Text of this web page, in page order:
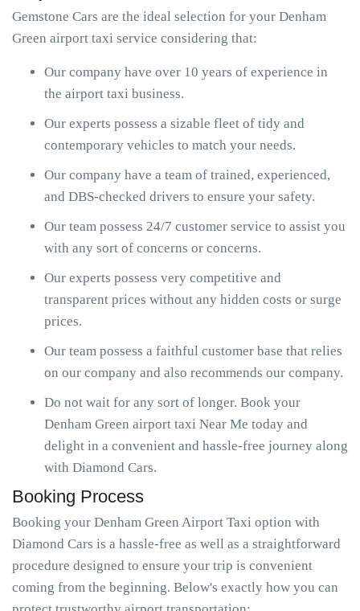
Gemstone Cars are the ideal selection for your Denham
Green airport taxi service considering that:
Our company have over 10 years of experience in
the airport taxi business.
Our experts possess a sizable fleet of tidy and
contemporary vehicles to match your needs.
Our company have a team of trained, experienced,
and DBS-checked drivers to ensure your safety.
Our team possess 24/7 customer service to assist you
with any sort of concerns or concerns.
Our experts possess very competitive and
transparent prices without any hidden costs or surge
prices.
Our team possess a faithful customer base that relies
on our company and also recommends our company.
Do not wait for any sort of longer. Book your
Denham Green airport taxi Near Me today and
delight in a convenient and hassle-free journey along
with Diamond Cars.
Booking Process
Booking your Denham Green Airport Taxi option with
Diamond Cars is a hassle-free as well as a straightforward
procedure designed to ensure your trip is convenient
coming from the beginning. Below's exactly how you can